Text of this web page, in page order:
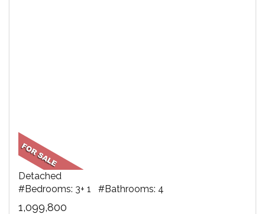
Detached
#Bedrooms: 3+ 1 #Bathrooms: 4
1,099,800